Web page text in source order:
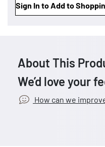
Sign In to Add to
About This
We’d love your
How can we